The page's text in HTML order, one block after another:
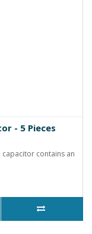
- 5 Pieces
capacitor contains an